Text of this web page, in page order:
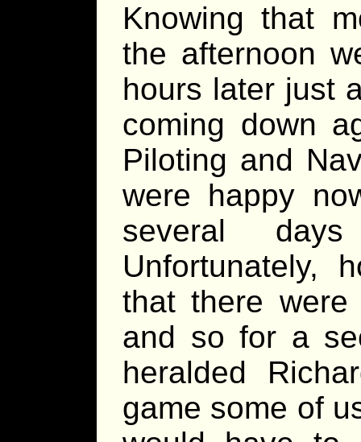
Knowing that
the afternoon
hours later just
coming down
Piloting and
were happy
several
Unfortunately,
that there
and so for a
heralded
game some of